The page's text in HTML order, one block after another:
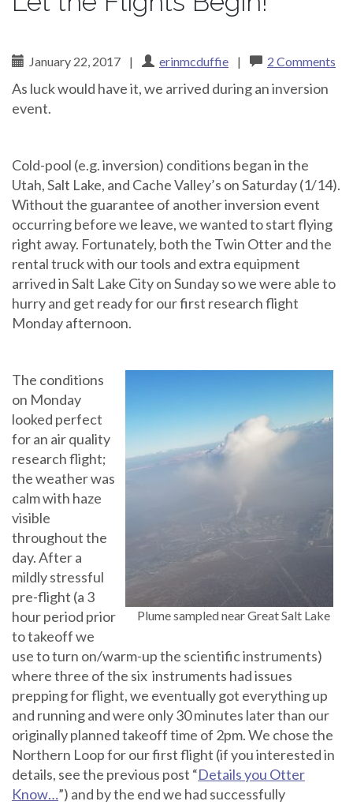
January 22, 2017 | erinmcduffie | 2 Comments
As luck would have it, we arrived during an inversion
event.
Cold-pool (e.g. inversion) conditions began in the
Utah, Salt Lake, and Cache Valley’s on Saturday (1/14).
Without the guarantee of another inversion event
occurring before we leave, we wanted to start flying
right away. Fortunately, both the Twin Otter and the
rental truck with our tools and extra equipment
arrived in Salt Lake City on Sunday so we were able to
hurry and get ready for our first research flight
Monday afternoon.
Plume sampled near Great Salt Lake
The conditions
on Monday
looked perfect
for an air quality
research flight;
the weather was
calm with haze
visible
throughout the
day. After a
mildly stressful
pre-flight (a 3
hour period prior
to takeoff we
use to turn on/warm-up the scientific instruments)
where three of the six instruments had issues
prepping for flight, we eventually got everything up
and running and were only 30 minutes later than our
originally planned takeoff time of 2pm. We chose the
Northern Loop for our first flight (if you interested in
details, see the previous post “Details you Otter
Know…”) and by the end we had successfully